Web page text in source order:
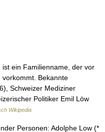
ein Familienname, der vor
Bekannte
Schweizer Mediziner
Politiker Emil Löw
Wikipedia
Personen: Adolphe Low (*